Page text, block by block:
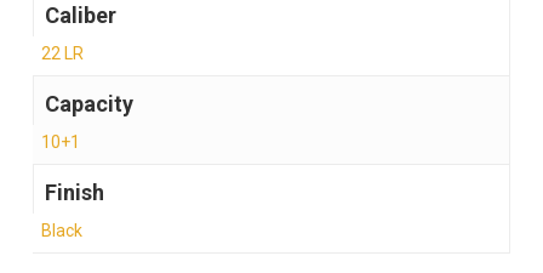
Caliber
22 LR
Capacity
10+1
Finish
Black